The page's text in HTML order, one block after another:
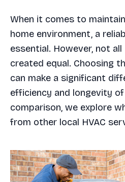
When it comes to
home environment, a
essential. However, not all
created equal. Choosing
can make a significant
efficiency and longevity
comparison, we explore
from other local HVAC